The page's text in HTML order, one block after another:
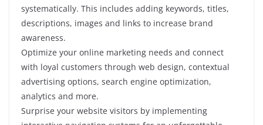
systematically. This includes adding keywords, titles,
descriptions, images and links to increase brand
awareness.
Optimize your online marketing needs and connect
with loyal customers through web design, contextual
advertising options, search engine optimization,
analytics and more.
Surprise your website visitors by implementing